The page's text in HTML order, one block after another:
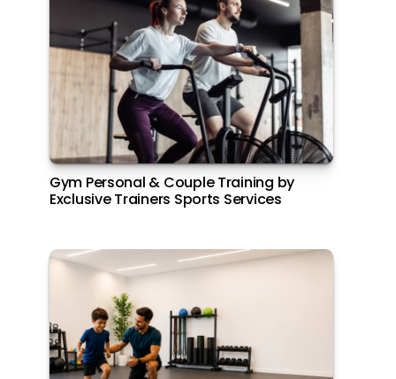
Gym Personal & Couple Training by
Exclusive Trainers Sports Services
Join the Elite Boating Community at
Aldar Marinas